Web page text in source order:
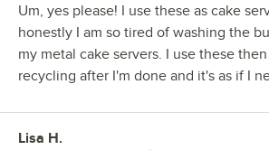
Um, yes please! I use these as cake
honestly I am so tired of washing the
my metal cake servers. I use these
recycling after I'm done and it's as if I
Review by
Lisa H.